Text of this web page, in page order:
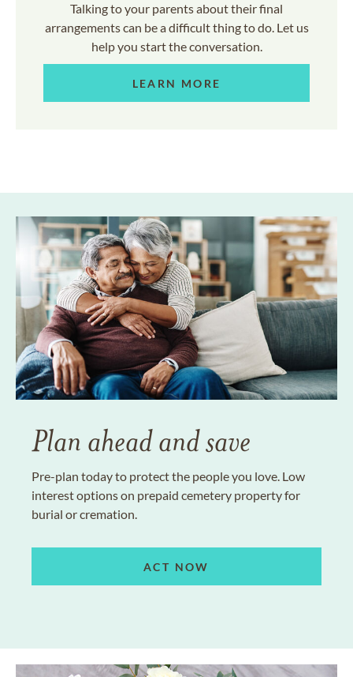
Talking to your parents about their final
arrangements can be a difficult thing to do. Let us
help you start the conversation.
LEARN MORE
Plan ahead and save
Pre-plan today to protect the people you love. Low
interest options on prepaid cemetery property for
burial or cremation.
ACT NOW